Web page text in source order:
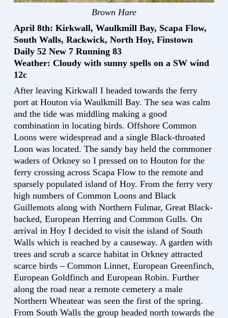
Brown Hare
April 8th: Kirkwall, Waulkmill Bay, Scapa Flow,
South Walls, Rackwick, North Hoy, Finstown
Daily 52 New 7 Running 83
Weather: Cloudy with sunny spells on a SW wind
12c
After leaving Kirkwall I headed towards the ferry
port at Houton via Waulkmill Bay. The sea was calm
and the tide was middling making a good
combination in locating birds. Offshore Common
Loons were widespread and a single Black-throated
Loon was located. The sandy bay held the commoner
waders of Orkney so I pressed on to Houton for the
ferry crossing across Scapa Flow to the remote and
sparsely populated island of Hoy. From the ferry very
high numbers of Common Loons and Black
Guillemots along with Northern Fulmar, Great Black-
backed, European Herring and Common Gulls. On
arrival in Hoy I decided to visit the island of South
Walls which is reached by a causeway. A garden with
trees and scrub a scarce habitat in Orkney attracted
scarce birds – Common Linnet, European Greenfinch,
European Goldfinch and European Robin. Further
along the road near a remote cemetery a male
Northern Wheatear was seen the first of the spring.
From South Walls the group headed north towards the